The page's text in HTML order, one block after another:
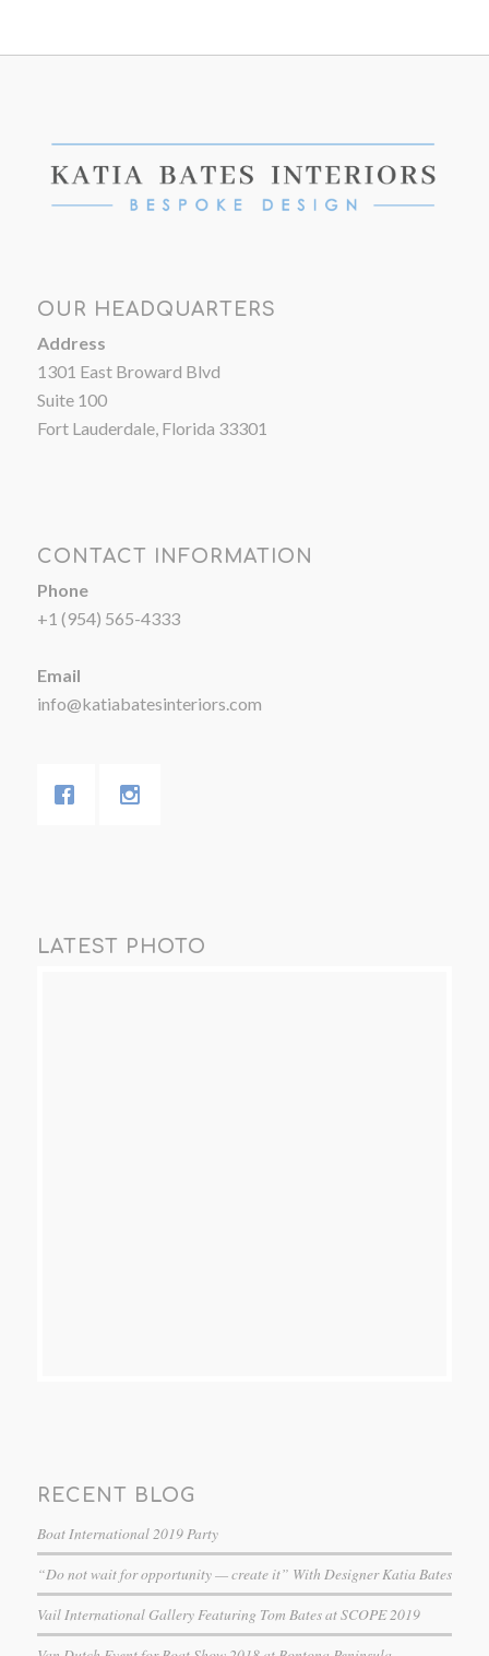
OUR HEADQUARTERS
Address
1301 East Broward Blvd
Suite 100
Fort Lauderdale, Florida 33301
CONTACT INFORMATION
Phone
+1 (954) 565-4333
Email
info@katiabatesinteriors.com
LATEST PHOTO
RECENT BLOG
Boat International 2019 Party
“Do not wait for opportunity — create it” With Designer Katia Bates
Vail International Gallery Featuring Tom Bates at SCOPE 2019